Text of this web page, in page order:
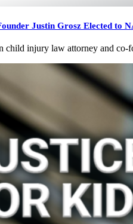
Justin Grosz Elected to
child injury law attorney and